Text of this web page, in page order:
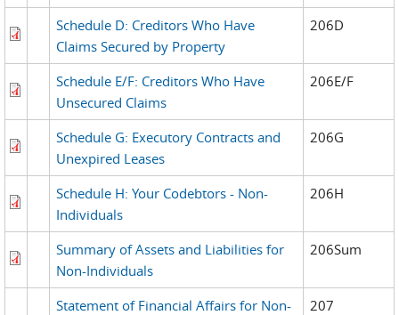
Schedule D: Creditors Who Have
Claims Secured by Property
206D
Schedule E/F: Creditors Who Have
Unsecured Claims
206E/F
Schedule G: Executory Contracts and
Unexpired Leases
206G
Schedule H: Your Codebtors - Non-
Individuals
206H
Summary of Assets and Liabilities for
Non-Individuals
206Sum
Statement of Financial Affairs for Non-
207